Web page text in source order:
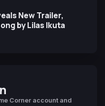
New Trailer,
by Lilas Ikuta
Corner account and